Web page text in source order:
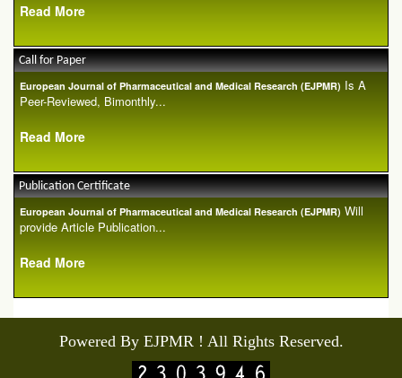
Read More
Call for Paper
European Journal of Pharmaceutical and Medical Research (EJPMR) Is A
Peer-Reviewed, Bimonthly...
Read More
Publication Certificate
European Journal of Pharmaceutical and Medical Research (EJPMR) Will
provide Article Publication...
Read More
Powered By EJPMR ! All Rights Reserved.